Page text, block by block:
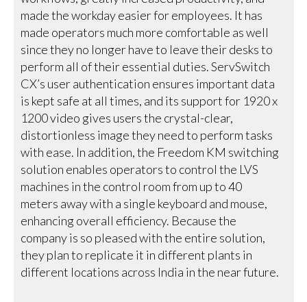
made the workday easier for employees. It has
made operators much more comfortable as well
since they no longer have to leave their desks to
perform all of their essential duties. ServSwitch
CX’s user authentication ensures important data
is kept safe at all times, and its support for 1920 x
1200 video gives users the crystal-clear,
distortionless image they need to perform tasks
with ease. In addition, the Freedom KM switching
solution enables operators to control the LVS
machines in the control room from up to 40
meters away with a single keyboard and mouse,
enhancing overall efficiency. Because the
company is so pleased with the entire solution,
they plan to replicate it in different plants in
different locations across India in the near future.